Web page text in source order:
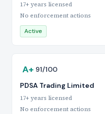
17+ years licensed
No enforcement actions
Active
A+ 91/100
PDSA Trading Limited
17+ years licensed
No enforcement actions